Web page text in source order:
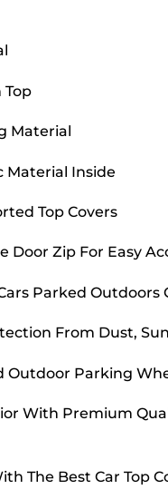
Top
Material
Material Inside
Top Covers
Door Zip For Easy
Parked Outdoors
From Dust,
Outdoor Parking
With Premium
The Best Car Top